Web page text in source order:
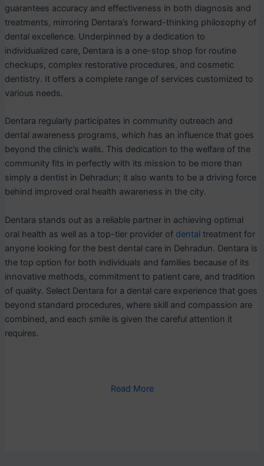
guarantees accuracy and effectiveness in both diagnosis and
treatments, mirroring Dentara’s forward-thinking philosophy of
dental excellence. Underpinned by a dedication to
individualized care, Dentara is a one-stop shop for routine
checkups, complex restorative procedures, and cosmetic
dentistry. It offers a complete range of services customized to
various needs.
Dentara regularly participates in community outreach and
dental awareness programs, which has an influence that goes
beyond the clinic’s walls. This dedication to the welfare of the
community fits in perfectly with its mission to be more than
simply a dentist in Dehradun; it also wants to be a driving force
behind improved oral health awareness in the city.
Dentara stands out as a reliable partner in achieving optimal
oral health as well as a top-tier provider of dentaltreatment for
anyone looking for the best dental care in Dehradun. Dentara is
the top option for both individuals and families because of its
innovative methods, commitment to patient care, and tradition
of quality. Select Dentara for a dental care experience that goes
beyond standard procedures, where skill and compassion are
combined, and each smile is given the careful attention it
requires.
Read More